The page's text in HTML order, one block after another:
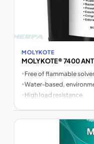
MOLYKOTE
MOLYKOTE® 7400
•Free of flammable
•Water-based,
• High load resistance